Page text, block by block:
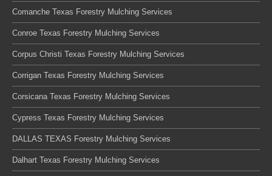
Comanche Texas Forestry Mulching Services
Conroe Texas Forestry Mulching Services
Corpus Christi Texas Forestry Mulching Services
Corrigan Texas Forestry Mulching Services
Corsicana Texas Forestry Mulching Services
Cypress Texas Forestry Mulching Services
DALLAS TEXAS Forestry Mulching Services
Dalhart Texas Forestry Mulching Services